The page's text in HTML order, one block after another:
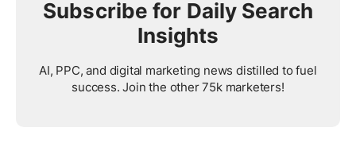
Subscribe for Daily Search
Insights
AI, PPC, and digital marketing news distilled to fuel
success. Join the other 75k marketers!